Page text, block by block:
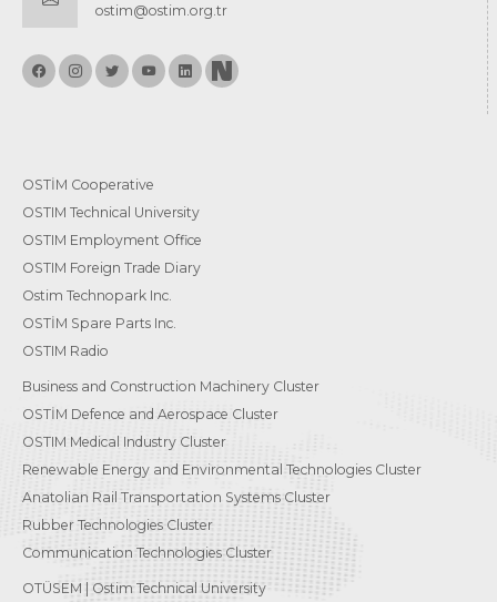
ostim@ostim.org.tr
OSTİM Cooperative
OSTIM Technical University
OSTIM Employment Office
OSTIM Foreign Trade Diary
Ostim Technopark Inc.
OSTİM Spare Parts Inc.
OSTIM Radio
Business and Construction Machinery Cluster
OSTİM Defence and Aerospace Cluster
OSTIM Medical Industry Cluster
Renewable Energy and Environmental Technologies Cluster
Anatolian Rail Transportation Systems Cluster
Rubber Technologies Cluster
Communication Technologies Cluster
OTÜSEM | Ostim Technical University